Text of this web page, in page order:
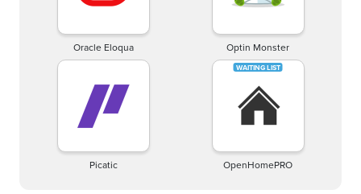
Oracle Eloqua Optin Monster
Picatic OpenHomePRO